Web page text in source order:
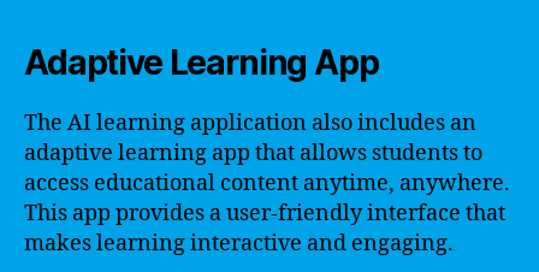
Adaptive Learning App
The AI learning application also includes an
adaptive learning app that allows students to
access educational content anytime, anywhere.
This app provides a user-friendly interface that
makes learning interactive and engaging.